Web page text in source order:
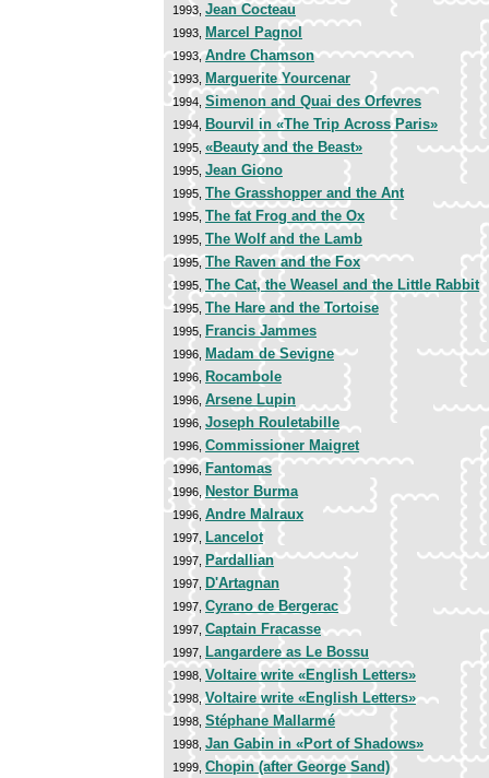
1993, Jean Cocteau
1993, Marcel Pagnol
1993,Andre Chamson
1993, Marguerite Yourcenar
1994, Simenon and Quai des Orfevres
1994, Bourvil in «The Trip Across Paris»
1995, «Beauty and the Beast»
1995, Jean Giono
1995, The Grasshopper and the Ant
1995, The fat Frog and the Ox
1995, The Wolf and the Lamb
1995, The Raven and the Fox
1995, The Cat, the Weasel and the Little Rabbit
1995, The Hare and the Tortoise
1995, Francis Jammes
1996, Madam de Sevigne
1996, Rocambole
1996, Arsene Lupin
1996, Joseph Rouletabille
1996, Commissioner Maigret
1996, Fantomas
1996, Nestor Burma
1996, Andre Malraux
1997, Lancelot
1997, Pardallian
1997, D'Artagnan
1997, Cyrano de Bergerac
1997, Captain Fracasse
1997, Langardere as Le Bossu
1998, Voltaire write «English Letters»
1998,Voltaire write «English Letters»
1998, Stéphane Mallarmé
1998, Jan Gabin in «Port of Shadows»
1999, Chopin (after George Sand)